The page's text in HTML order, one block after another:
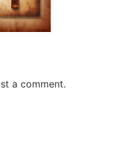
a comment.